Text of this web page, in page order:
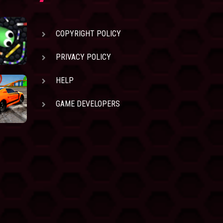
COPYRIGHT POLICY
PRIVACY POLICY
HELP
GAME DEVELOPERS